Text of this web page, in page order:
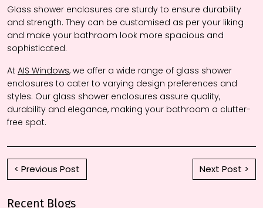
Glass shower enclosures are sturdy to ensure durability
and strength. They can be customised as per your liking
and make your bathroom look more spacious and
sophisticated.
At AIS Windows, we offer a wide range of glass shower
enclosures to cater to varying design preferences and
styles. Our glass shower enclosures assure quality,
durability and elegance, making your bathroom a clutter-
free spot.
< Previous Post Next Post >
Recent Blogs